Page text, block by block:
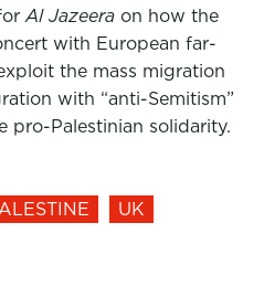
Al Jazeera on how the
with European far-
the mass migration
with “anti-Semitism”
pro-Palestinian solidarity.
UK